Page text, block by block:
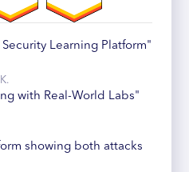
Learning Platform"
with Real-World Labs"
showing both attacks